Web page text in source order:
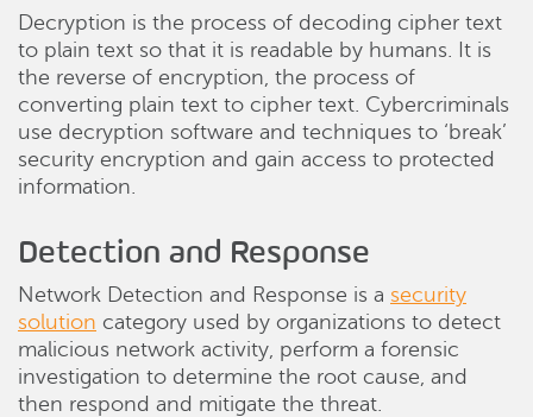
Decryption is the process of decoding cipher text
to plain text so that it is readable by humans. It is
the reverse of encryption, the process of
converting plain text to cipher text. Cybercriminals
use decryption software and techniques to ‘break’
security encryption and gain access to protected
information.
Detection and Response
Network Detection and Response is a security
solution category used by organizations to detect
malicious network activity, perform a forensic
investigation to determine the root cause, and
then respond and mitigate the threat.